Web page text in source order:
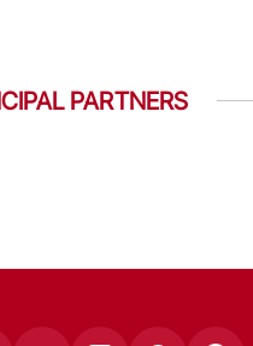
PARTNERS